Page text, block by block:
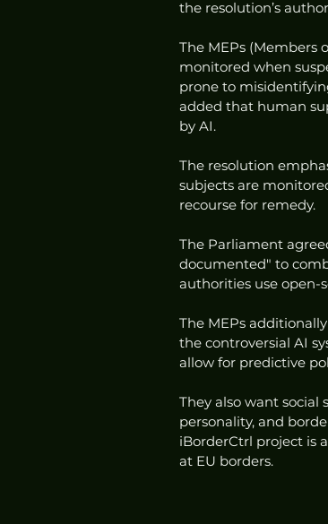
the resolution’s
The MEPs (Members
monitored when
prone to
added that human
by AI.
The resolution
subjects are
recourse for remedy.
The Parliament
documented" to
authorities use open-
The MEPs
the controversial AI
allow for predictive
They also want social
personality, and
iBorderCtrl project is
at EU borders.